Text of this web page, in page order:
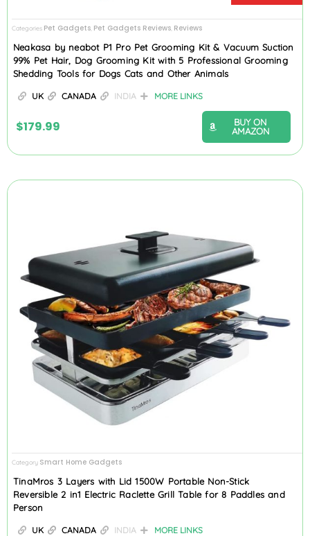
Categories Pet Gadgets Pet Gadgets Reviews Reviews
Neakasa by neabot P1 Pro Pet Grooming Kit & Vacuum Suction
99% Pet Hair, Dog Grooming Kit with 5 Professional Grooming
Shedding Tools for Dogs Cats and Other Animals
UK CANADA INDIA MORE LINKS
$179.99
BUY ON
AMAZON
Category Smart Home Gadgets
TinaMros 3 Layers with Lid 1500W Portable Non-Stick
Reversible 2 in1 Electric Raclette Grill Table for 8 Paddles and
Person
UK CANADA INDIA MORE LINKS